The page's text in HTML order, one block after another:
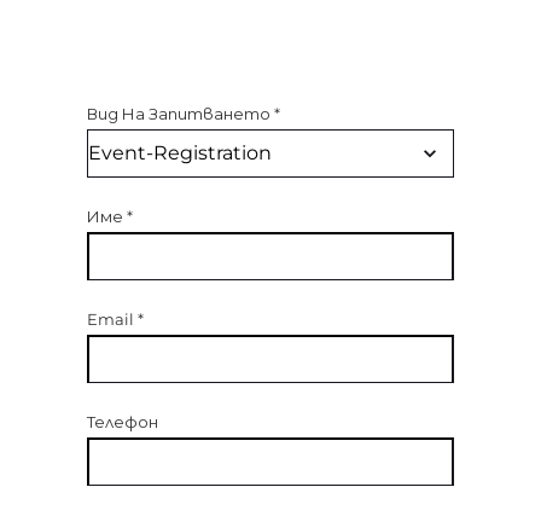
Вид На Запитването *
Име *
Email *
Телефон